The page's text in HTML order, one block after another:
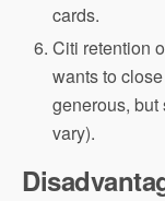
cards.
Citi retention
wants to
generous,
vary).